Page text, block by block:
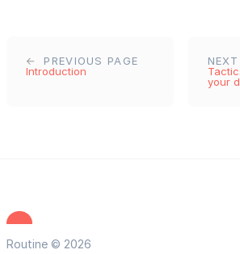
PREVIOUS PAGE
Introduction
your
Routine © 2026